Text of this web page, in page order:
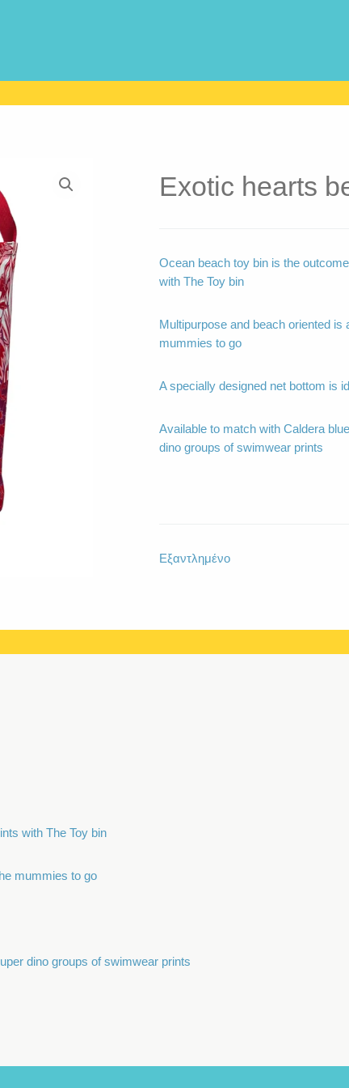
Exotic hearts
Ocean beach toy bin is the
with The Toy bin
Multipurpose and beach oriented
mummies to go
A specially designed net bottom is
Available to match with Caldera
dino groups of swimwear prints
Εξαντλημένο
with The Toy bin
mummies to go
dino groups of swimwear prints